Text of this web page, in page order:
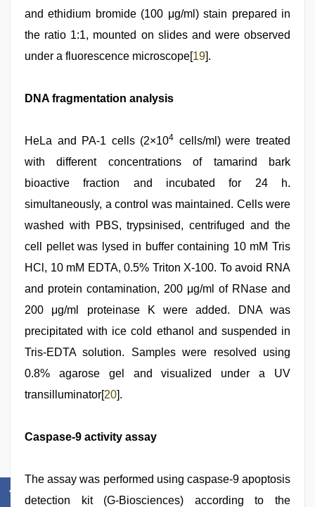
and ethidium bromide (100 μg/ml) stain prepared in
the ratio 1:1, mounted on slides and were observed
under a fluorescence microscope[19].
DNA fragmentation analysis
HeLa and PA-1 cells (2×104 cells/ml) were treated
with different concentrations of tamarind bark
bioactive fraction and incubated for 24 h.
simultaneously, a control was maintained. Cells were
washed with PBS, trypsinised, centrifuged and the
cell pellet was lysed in buffer containing 10 mM Tris
HCl, 10 mM EDTA, 0.5% Triton X-100. To avoid RNA
and protein contamination, 200 μg/ml of RNase and
200 μg/ml proteinase K were added. DNA was
precipitated with ice cold ethanol and suspended in
Tris-EDTA solution. Samples were resolved using
0.8% agarose gel and visualized under a UV
transilluminator[20].
Caspase-9 activity assay
The assay was performed using caspase-9 apoptosis
detection kit (G-Biosciences) according to the